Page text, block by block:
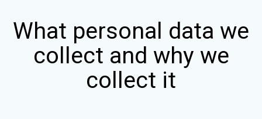
What personal data we
collect and why we
collect it